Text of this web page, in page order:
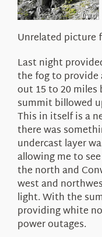
Unrelated picture
Last night
the fog to provide
out 15 to 20 miles
summit billowed
This in itself is a
there was
undercast layer
allowing me to
the north and
west and
light. With the
providing white
power outages.